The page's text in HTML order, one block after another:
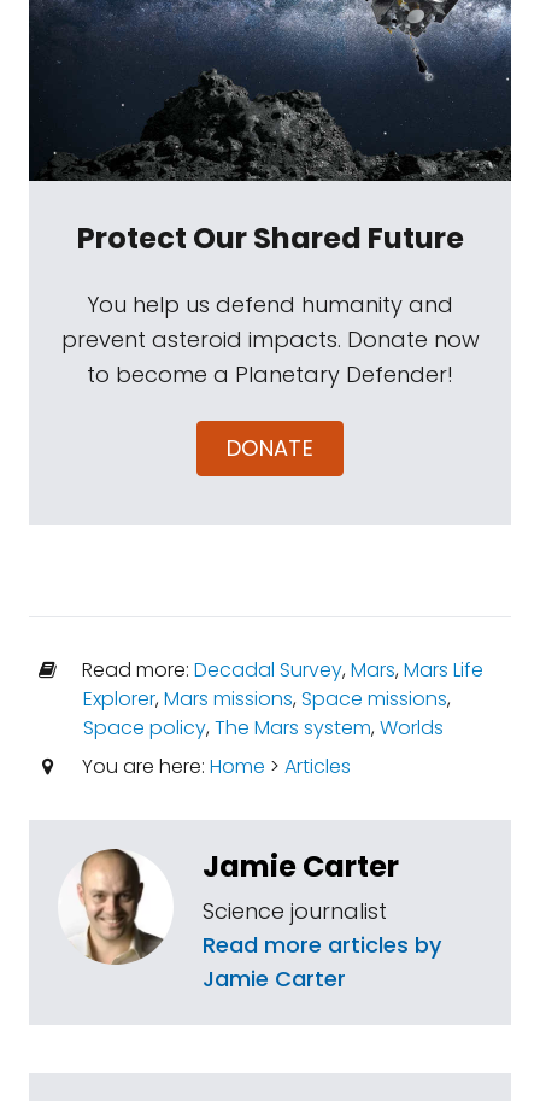
Protect Our Shared Future
You help us defend humanity and
prevent asteroid impacts. Donate now
to become a Planetary Defender!
DONATE
Read more: Decadal Survey,Mars,Mars Life
Explorer,Mars missions,Space missions,
Space policy,The Mars system,Worlds
You are here: Home > Articles
Jamie Carter
Science journalist
Read more articles by
Jamie Carter